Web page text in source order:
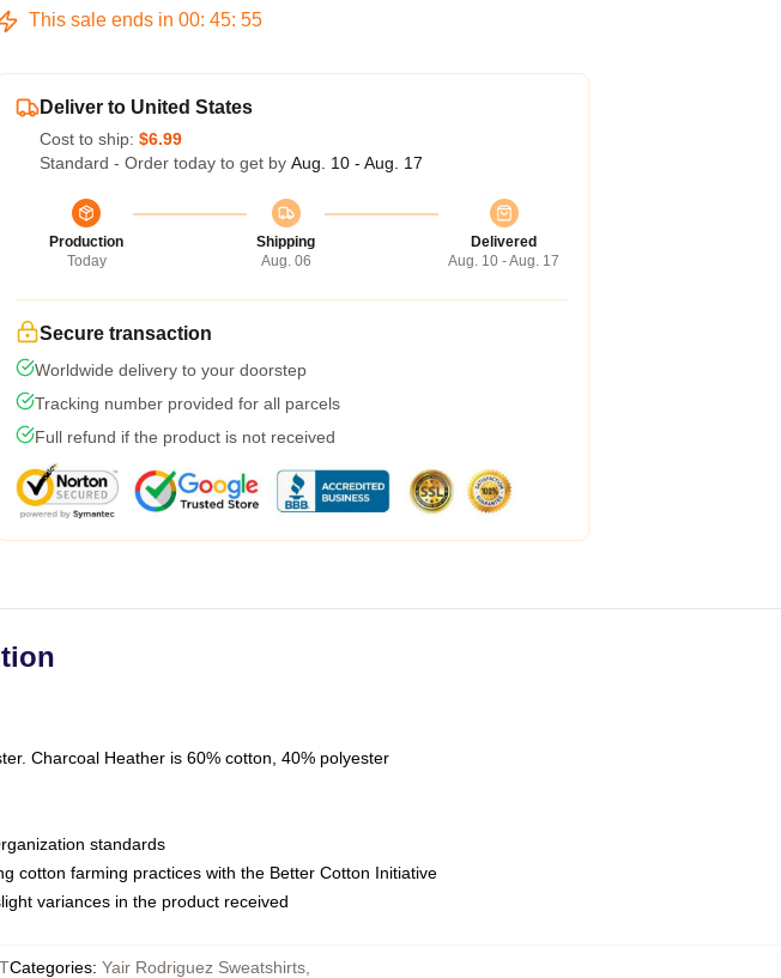
This sale ends in 00: 45: 54
Deliver to United States
Cost to ship: $6.99
Standard - Order today to get by Aug. 10 - Aug. 17
Production
Today
Shipping
Aug. 06
Delivered
Aug. 10 - Aug. 17
Secure transaction
Worldwide delivery to your doorstep
Tracking number provided for all parcels
Full refund if the product is not received
Charcoal Heather is 60% cotton, 40% polyester
standards
cotton farming practices with the Better Cotton Initiative
variances in the product received
Categories: Yair Rodriguez Sweatshirts,